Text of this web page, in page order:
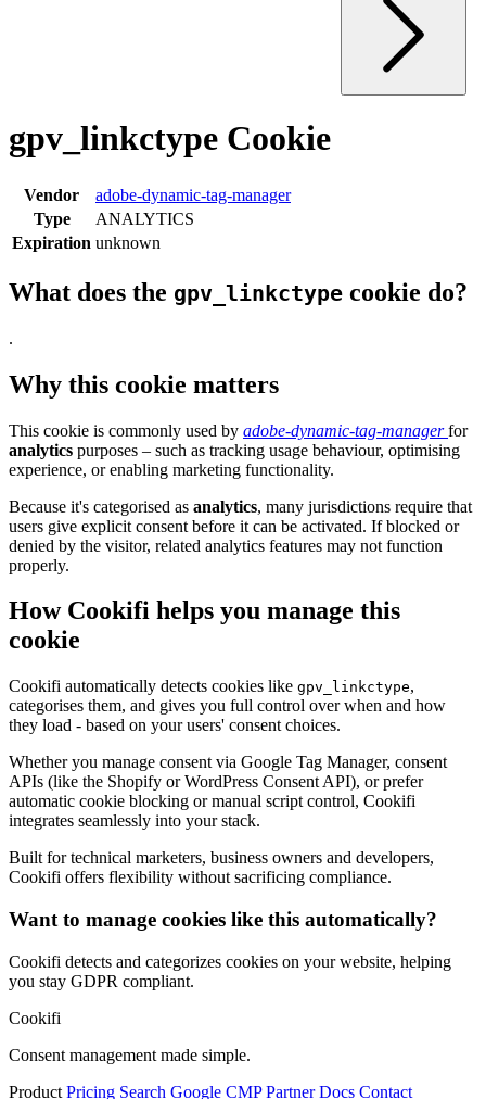
gpv_linkctype Cookie
Vendor
adobe-dynamic-tag-manager
Type
ANALYTICS
Expiration unknown
What does the gpv_linkctype cookie do?
.
Why this cookie matters
This cookie is commonly used by adobe-dynamic-tag-managerfor
analytics purposes – such as tracking usage behaviour, optimising
experience, or enabling marketing functionality.
Because it's categorised as analytics, many jurisdictions require that
users give explicit consent before it can be activated. If blocked or
denied by the visitor, related analytics features may not function
properly.
How Cookifi helps you manage this
cookie
Cookifi automatically detects cookies like gpv_linkctype,
categorises them, and gives you full control over when and how
they load - based on your users' consent choices.
Whether you manage consent via Google Tag Manager, consent
APIs (like the Shopify or WordPress Consent API), or prefer
automatic cookie blocking or manual script control, Cookifi
integrates seamlessly into your stack.
Built for technical marketers, business owners and developers,
Cookifi offers flexibility without sacrificing compliance.
Want to manage cookies like this automatically?
Cookifi detects and categorizes cookies on your website, helping
you stay GDPR compliant.
Cookifi
Consent management made simple.
Product Pricing Search Google CMP Partner Docs Contact